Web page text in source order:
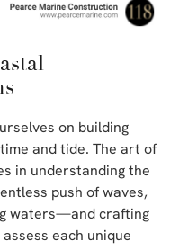
on building
and tide. The art of
in understanding the
push of waves,
waters—and crafting
each unique